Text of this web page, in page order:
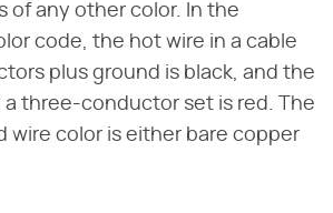
of any other color. In the
code, the hot wire in a cable
plus ground is black, and the
a three-conductor set is red. The
wire color is either bare copper